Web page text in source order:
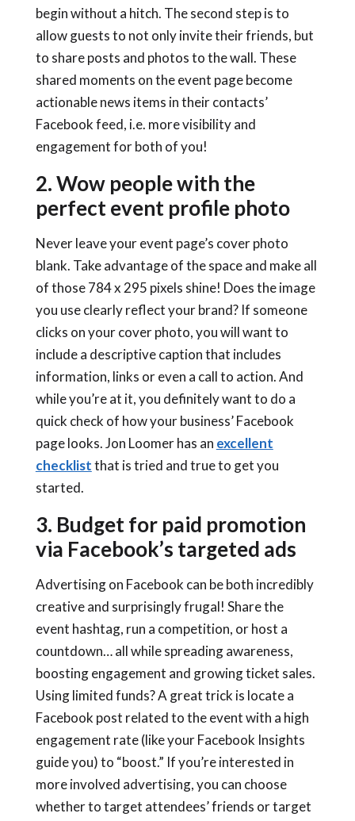
begin without a hitch. The second step is to
allow guests to not only invite their friends, but
to share posts and photos to the wall. These
shared moments on the event page become
actionable news items in their contacts’
Facebook feed, i.e. more visibility and
engagement for both of you!
2. Wow people with the
perfect event profile photo
Never leave your event page’s cover photo
blank. Take advantage of the space and make all
of those 784 x 295 pixels shine! Does the image
you use clearly reflect your brand? If someone
clicks on your cover photo, you will want to
include a descriptive caption that includes
information, links or even a call to action. And
while you’re at it, you definitely want to do a
quick check of how your business’ Facebook
page looks. Jon Loomer has an excellent
checklistthat is tried and true to get you
started.
3. Budget for paid promotion
via Facebook’s targeted ads
Advertising on Facebook can be both incredibly
creative and surprisingly frugal! Share the
event hashtag, run a competition, or host a
countdown… all while spreading awareness,
boosting engagement and growing ticket sales.
Using limited funds? A great trick is locate a
Facebook post related to the event with a high
engagement rate (like your Facebook Insights
guide you) to “boost.” If you’re interested in
more involved advertising, you can choose
whether to target attendees’ friends or target